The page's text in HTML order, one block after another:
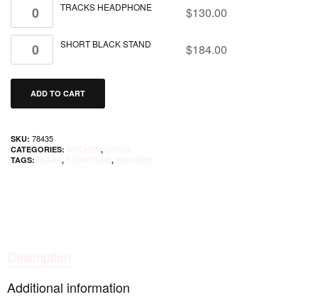
TRACKS HEADPHONE $130.00
SHORT BLACK STAND $184.00
ADD TO CART
SKU: 78435
CATEGORIES: ,
TAGS: , ,
Additional information